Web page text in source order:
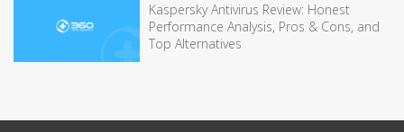
Kaspersky Antivirus Review: Honest
Performance Analysis, Pros & Cons, and
Top Alternatives